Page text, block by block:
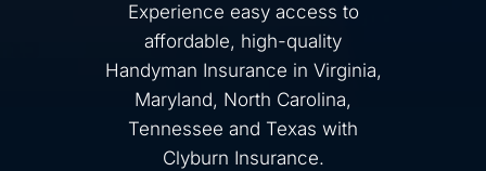
Experience easy access to
affordable, high-quality
Handyman Insurance in Virginia,
Maryland, North Carolina,
Tennessee and Texas with
Clyburn Insurance.